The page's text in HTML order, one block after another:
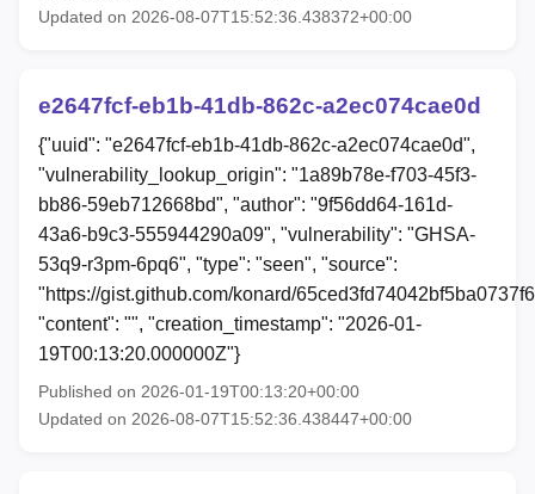
Updated on 2026-08-07T15:52:36.438372+00:00
e2647fcf-eb1b-41db-862c-a2ec074cae0d
{"uuid": "e2647fcf-eb1b-41db-862c-a2ec074cae0d",
"vulnerability_lookup_origin": "1a89b78e-f703-45f3-
bb86-59eb712668bd", "author": "9f56dd64-161d-
43a6-b9c3-555944290a09", "vulnerability": "GHSA-
53q9-r3pm-6pq6", "type": "seen", "source":
"https://gist.github.com/konard/
"content": "", "creation_timestamp": "2026-01-
19T00:13:20.000000Z"}
Published on 2026-01-19T00:13:20+00:00
Updated on 2026-08-07T15:52:36.438447+00:00